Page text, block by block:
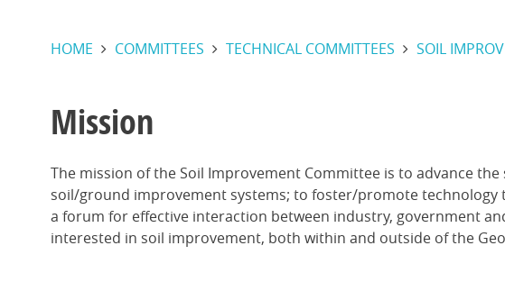
navigation
HOME COMMITTEES TECHNICAL COMMITTEES SOIL
Mission
The mission of the Soil Improvement Committee is to advance
soil/ground improvement systems; to foster/promote
a forum for effective interaction between industry, government
interested in soil improvement, both within and outside of the